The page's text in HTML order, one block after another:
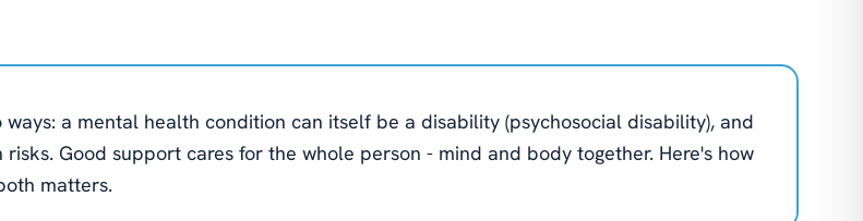
a mental health condition can itself be a disability (psychosocial disability), and
Good support cares for the whole person - mind and body together. Here's how
matters.